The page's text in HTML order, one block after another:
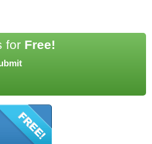
for Free!